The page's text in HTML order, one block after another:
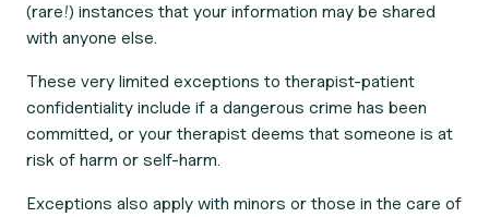
(rare!) instances that your information may be shared
with anyone else.
These very limited exceptions to therapist-patient
confidentiality include if a dangerous crime has been
committed, or your therapist deems that someone is at
risk of harm or self-harm.
Exceptions also apply with minors or those in the care of